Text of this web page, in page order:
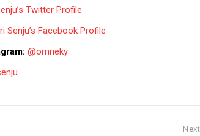
Twitter Profile
Senju’s Facebook Profile
@omneky